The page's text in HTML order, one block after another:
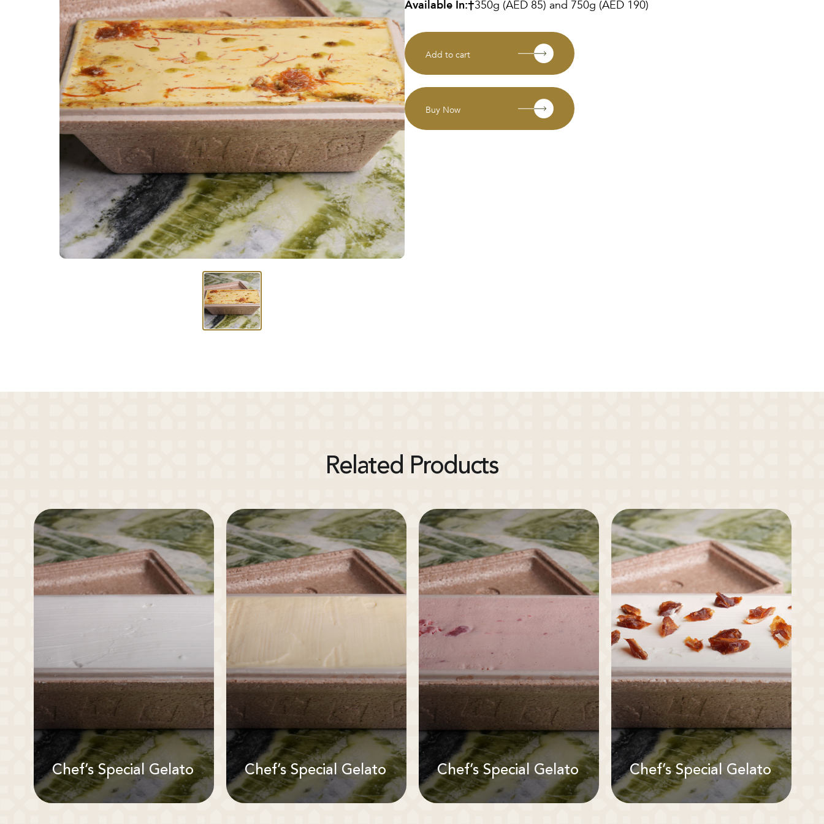
Available In: 350g (AED 85) and 750g (AED 190)
Add to cart
Buy Now
Related Products
Chef’s Special Gelato Chef’s Special Gelato Chef’s Special Gelato Chef’s Special Gelato